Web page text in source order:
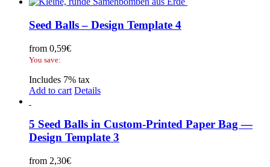
Seed Balls – Design Template 4
from 0,59€
You save:
Includes 7% tax
Add to cart Details
5 Seed Balls in Custom-Printed Paper Bag —
Design Template 3
from 2,30€